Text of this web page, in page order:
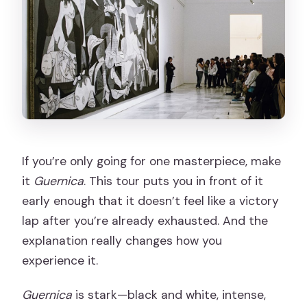
If you’re only going for one masterpiece, make
it Guernica. This tour puts you in front of it
early enough that it doesn’t feel like a victory
lap after you’re already exhausted. And the
explanation really changes how you
experience it.
Guernica is stark—black and white, intense,